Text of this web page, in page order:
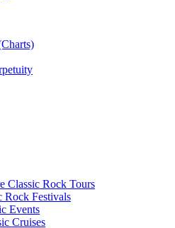
Classic Rock Tours
Rock Festivals
Events
Cruises